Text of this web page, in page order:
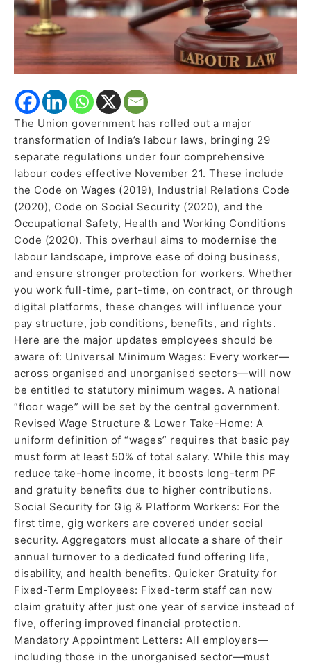
The Union government has rolled out a major
transformation of India’s labour laws, bringing 29
separate regulations under four comprehensive
labour codes effective November 21. These include
the Code on Wages (2019), Industrial Relations Code
(2020), Code on Social Security (2020), and the
Occupational Safety, Health and Working Conditions
Code (2020). This overhaul aims to modernise the
labour landscape, improve ease of doing business,
and ensure stronger protection for workers. Whether
you work full-time, part-time, on contract, or through
digital platforms, these changes will influence your
pay structure, job conditions, benefits, and rights.
Here are the major updates employees should be
aware of: Universal Minimum Wages: Every worker—
across organised and unorganised sectors—will now
be entitled to statutory minimum wages. A national
“floor wage” will be set by the central government.
Revised Wage Structure & Lower Take-Home: A
uniform definition of “wages” requires that basic pay
must form at least 50% of total salary. While this may
reduce take-home income, it boosts long-term PF
and gratuity benefits due to higher contributions.
Social Security for Gig & Platform Workers: For the
first time, gig workers are covered under social
security. Aggregators must allocate a share of their
annual turnover to a dedicated fund offering life,
disability, and health benefits. Quicker Gratuity for
Fixed-Term Employees: Fixed-term staff can now
claim gratuity after just one year of service instead of
five, offering improved financial protection.
Mandatory Appointment Letters: All employers—
including those in the unorganised sector—must
Should
Know
Under
New
Codes